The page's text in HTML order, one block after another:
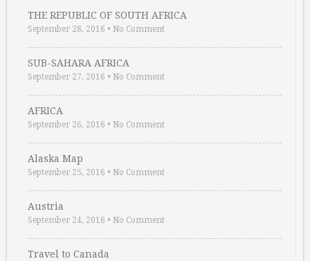
THE REPUBLIC OF SOUTH AFRICA
September 28, 2016 • No Comment
SUB-SAHARA AFRICA
September 27, 2016 • No Comment
AFRICA
September 26, 2016 • No Comment
Alaska Map
September 25, 2016 • No Comment
Austria
September 24, 2016 • No Comment
Travel to Canada